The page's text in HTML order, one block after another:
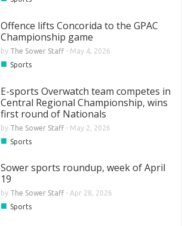
Offence lifts Concorida to the GPAC
Championship game
by The Sower Staff- May 4, 2026
■ Sports
E-sports Overwatch team competes in
Central Regional Championship, wins
first round of Nationals
by The Sower Staff- May 2, 2026
■ Sports
Sower sports roundup, week of April
19
by The Sower Staff- Apr 28, 2026
■ Sports